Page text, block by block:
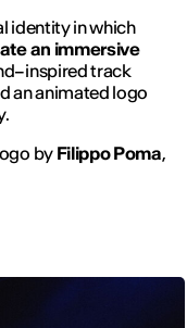
identity in which
an immersive
track
an animated logo
byFilippo Poma,